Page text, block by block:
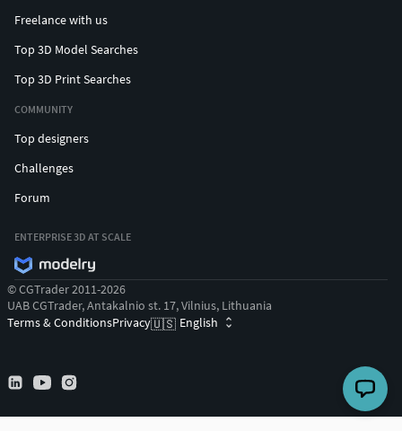
Freelance with us
Top 3D Model Searches
Top 3D Print Searches
COMMUNITY
Top designers
Challenges
Forum
ENTERPRISE 3D AT SCALE
© CGTrader 2011-2026
UAB CGTrader, Antakalnio st. 17, Vilnius, Lithuania
Terms & ConditionsPrivacy🇺🇸 English